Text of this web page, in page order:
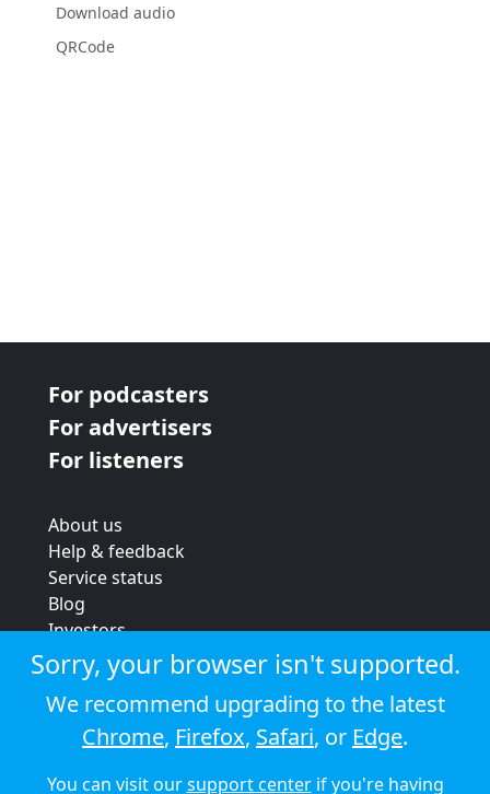
Download audio
QRCode
For podcasters
For advertisers
For listeners
About us
Help & feedback
Service status
Blog
Investors
Strategic review
Terms & conditions
Privacy policy
Cookie policy
Sorry, your browser isn't supported.
We recommend upgrading to the latest
Chrome, Firefox, Safari, or Edge.
You can visit oursupport centerif you're having